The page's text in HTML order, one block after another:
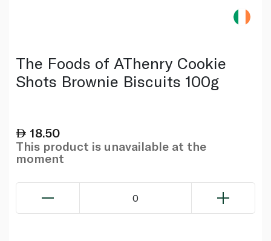
The Foods of AThenry Cookie
Shots Brownie Biscuits 100g
18.50
This product is unavailable at the
moment
0